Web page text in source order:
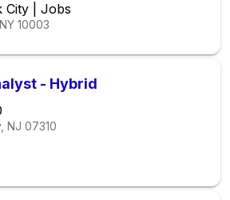
City | Jobs
10003
- Hybrid
NJ 07310